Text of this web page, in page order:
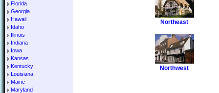
Florida
Georgia
Hawaii
Idaho
Illinois
Indiana
Iowa
Kansas
Kentucky
Louisiana
Maine
Maryland
Northeast
Northwest